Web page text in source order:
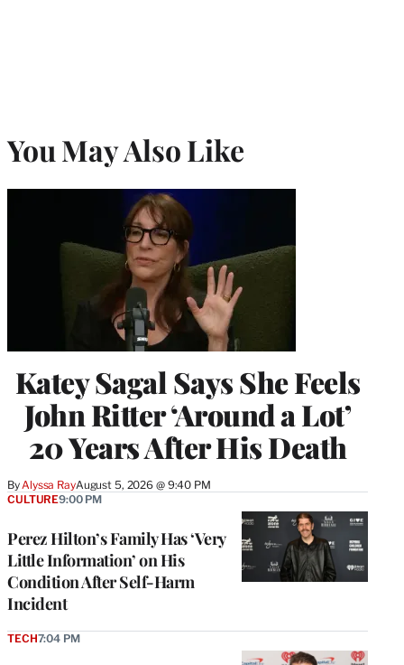
You May Also Like
Katey Sagal Says She Feels
John Ritter ‘Around a Lot’
20 Years After His Death
By Alyssa RayAugust 5, 2026 @ 9:40 PM
Perez Hilton’s Family Has ‘Very
Little Information’ on His
Condition After Self-Harm
Incident
CULTURE9:00 PM
TECH7:04 PM